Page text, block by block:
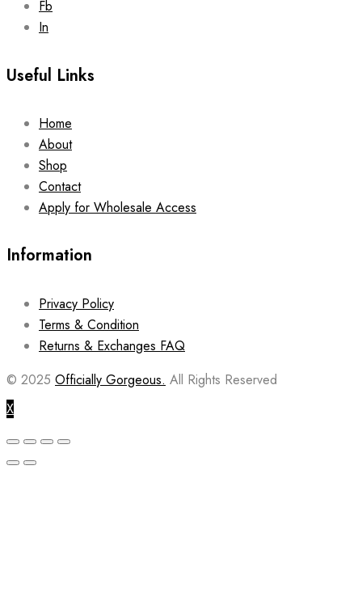
Fb
In
Useful Links
Home
About
Shop
Contact
Apply for Wholesale Access
Information
Privacy Policy
Terms & Condition
Returns & Exchanges FAQ
© 2025 Officially Gorgeous. All Rights Reserved
X